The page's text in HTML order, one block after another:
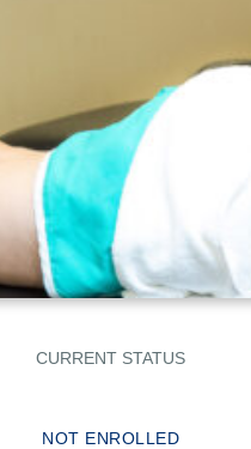
CURRENT STATUS
NOT ENROLLED